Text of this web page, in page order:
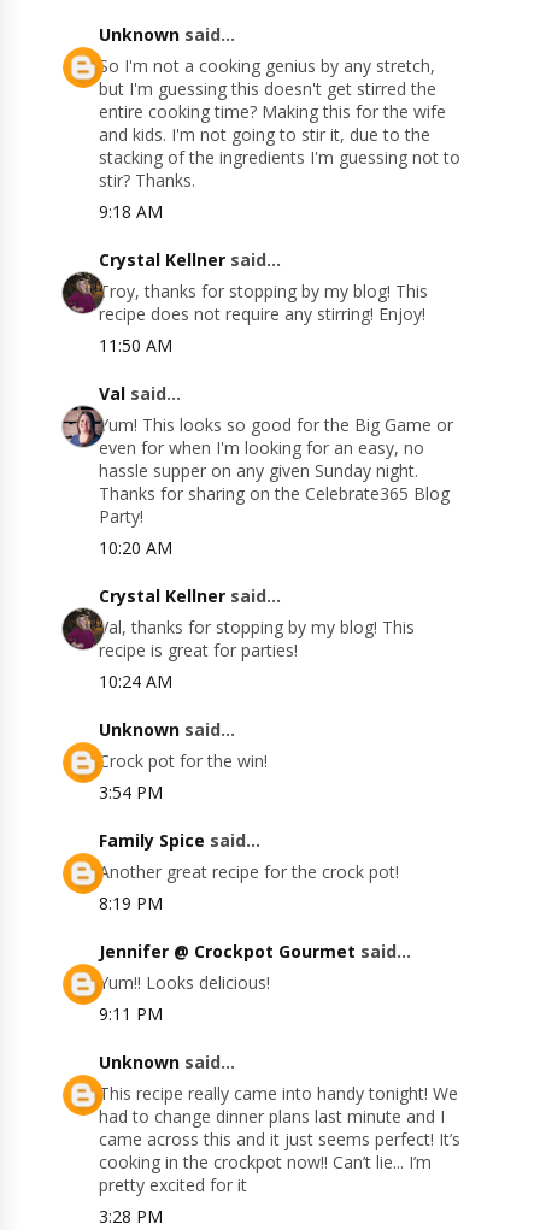
Unknown said...
So I'm not a cooking genius by any stretch,
but I'm guessing this doesn't get stirred the
entire cooking time? Making this for the wife
and kids. I'm not going to stir it, due to the
stacking of the ingredients I'm guessing not to
stir? Thanks.
9:18 AM
Crystal Kellner said...
Troy, thanks for stopping by my blog! This
recipe does not require any stirring! Enjoy!
11:50 AM
Val said...
Yum! This looks so good for the Big Game or
even for when I'm looking for an easy, no
hassle supper on any given Sunday night.
Thanks for sharing on the Celebrate365 Blog
Party!
10:20 AM
Crystal Kellner said...
Val, thanks for stopping by my blog! This
recipe is great for parties!
10:24 AM
Unknown said...
Crock pot for the win!
3:54 PM
Family Spice said...
Another great recipe for the crock pot!
8:19 PM
Jennifer @ Crockpot Gourmet said...
Yum!! Looks delicious!
9:11 PM
Unknown said...
This recipe really came into handy tonight! We
had to change dinner plans last minute and I
came across this and it just seems perfect! It’s
cooking in the crockpot now!! Can’t lie... I’m
pretty excited for it
3:28 PM